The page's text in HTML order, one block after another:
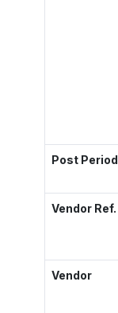
Post Period
Vendor Ref.
Vendor